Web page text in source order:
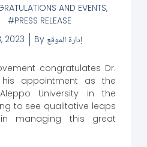
AND EVENTS,
PRESS RELEASE
2023
By إدارة الموقع
congratulates Dr.
his appointment as the
University in the
to see qualitative leaps
managing this great